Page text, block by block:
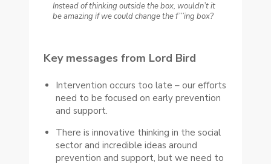
Instead of thinking outside the box, wouldn’t it
be amazing if we could change the f’’’ing box?
Key messages from Lord Bird
Intervention occurs too late – our efforts
need to be focused on early prevention
and support.
There is innovative thinking in the social
sector and incredible ideas around
prevention and support, but we need to